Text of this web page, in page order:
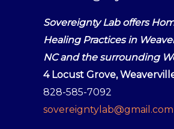
Sovereignty Lab offers
Healing Practices in
NC and the surrounding
4 Locust Grove,
828-585-7092
sovereigntylab@gmail.com